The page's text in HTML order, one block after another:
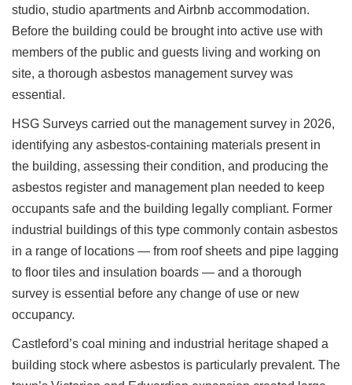
studio, studio apartments and Airbnb accommodation.
Before the building could be brought into active use with
members of the public and guests living and working on
site, a thorough asbestos management survey was
essential.
HSG Surveys carried out the management survey in 2026,
identifying any asbestos-containing materials present in
the building, assessing their condition, and producing the
asbestos register and management plan needed to keep
occupants safe and the building legally compliant. Former
industrial buildings of this type commonly contain asbestos
in a range of locations — from roof sheets and pipe lagging
to floor tiles and insulation boards — and a thorough
survey is essential before any change of use or new
occupancy.
Castleford’s coal mining and industrial heritage shaped a
building stock where asbestos is particularly prevalent. The